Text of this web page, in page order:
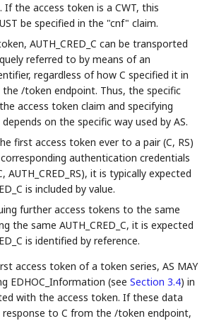
If the access token is a CWT, this
be specified in the "cnf" claim.
AUTH_CRED_C can be transported
referred to by means of an
regardless of how C specified it in
/token endpoint. Thus, the specific
access token claim and specifying
depends on the specific way used by AS.
first access token ever to a pair (C, RS)
authentication credentials
AUTH_CRED_RS), it is typically expected
is included by value.
further access tokens to the same
the same AUTH_CRED_C, it is expected
is identified by reference.
access token of a token series, AS MAY
EDHOC_Information (seeSection 3.4) in
with the access token. If these data
response to C from the /token endpoint,